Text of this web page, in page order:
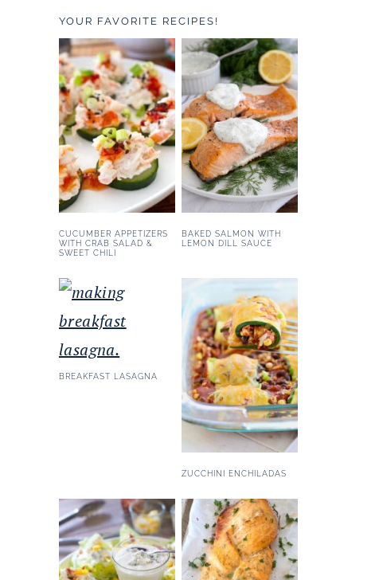
YOUR FAVORITE RECIPES!
CUCUMBER APPETIZERS
WITH CRAB SALAD &
SWEET CHILI
BAKED SALMON WITH
LEMON DILL SAUCE
BREAKFAST LASAGNA
ZUCCHINI ENCHILADAS